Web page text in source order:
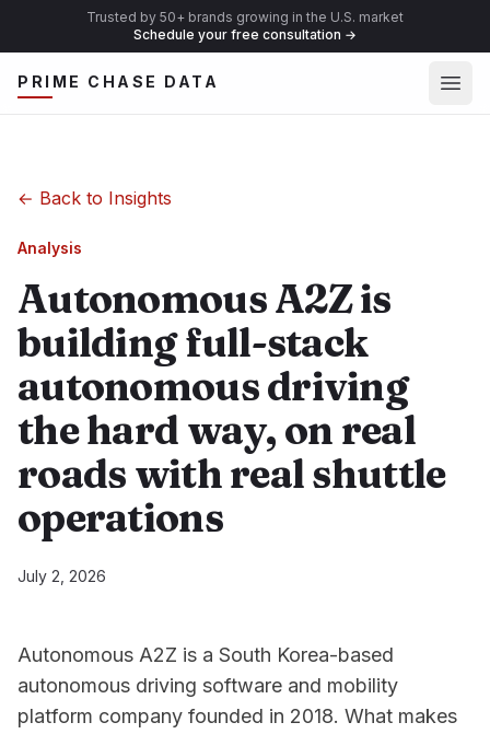
Trusted by 50+ brands growing in the U.S. market
Schedule your free consultation →
PRIME CHASE DATA
← Back to Insights
Analysis
Autonomous A2Z is
building full-stack
autonomous driving
the hard way, on real
roads with real shuttle
operations
July 2, 2026
Autonomous A2Z is a South Korea-based
autonomous driving software and mobility
platform company founded in 2018. What makes